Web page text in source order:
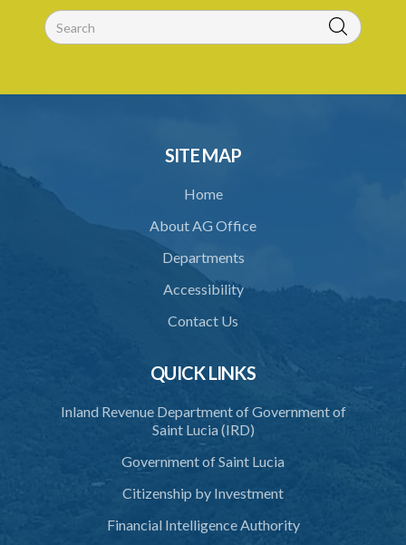
SITE MAP
Home
About AG Office
Departments
Accessibility
Contact Us
QUICK LINKS
Inland Revenue Department of Government of
Saint Lucia (IRD)
Government of Saint Lucia
Citizenship by Investment
Financial Intelligence Authority